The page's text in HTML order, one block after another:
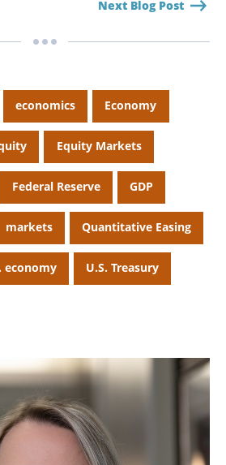
Search
CANCEL
Next Blog Post
economics Economy
Equity Markets
Federal Reserve GDP
markets Quantitative Easing
economy U.S. Treasury